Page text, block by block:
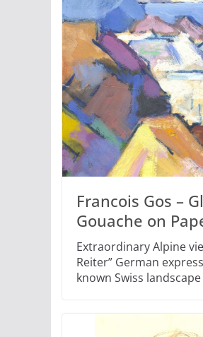
Francois Gos –
Gouache on
Extraordinary Alpine
Reiter” German
known Swiss